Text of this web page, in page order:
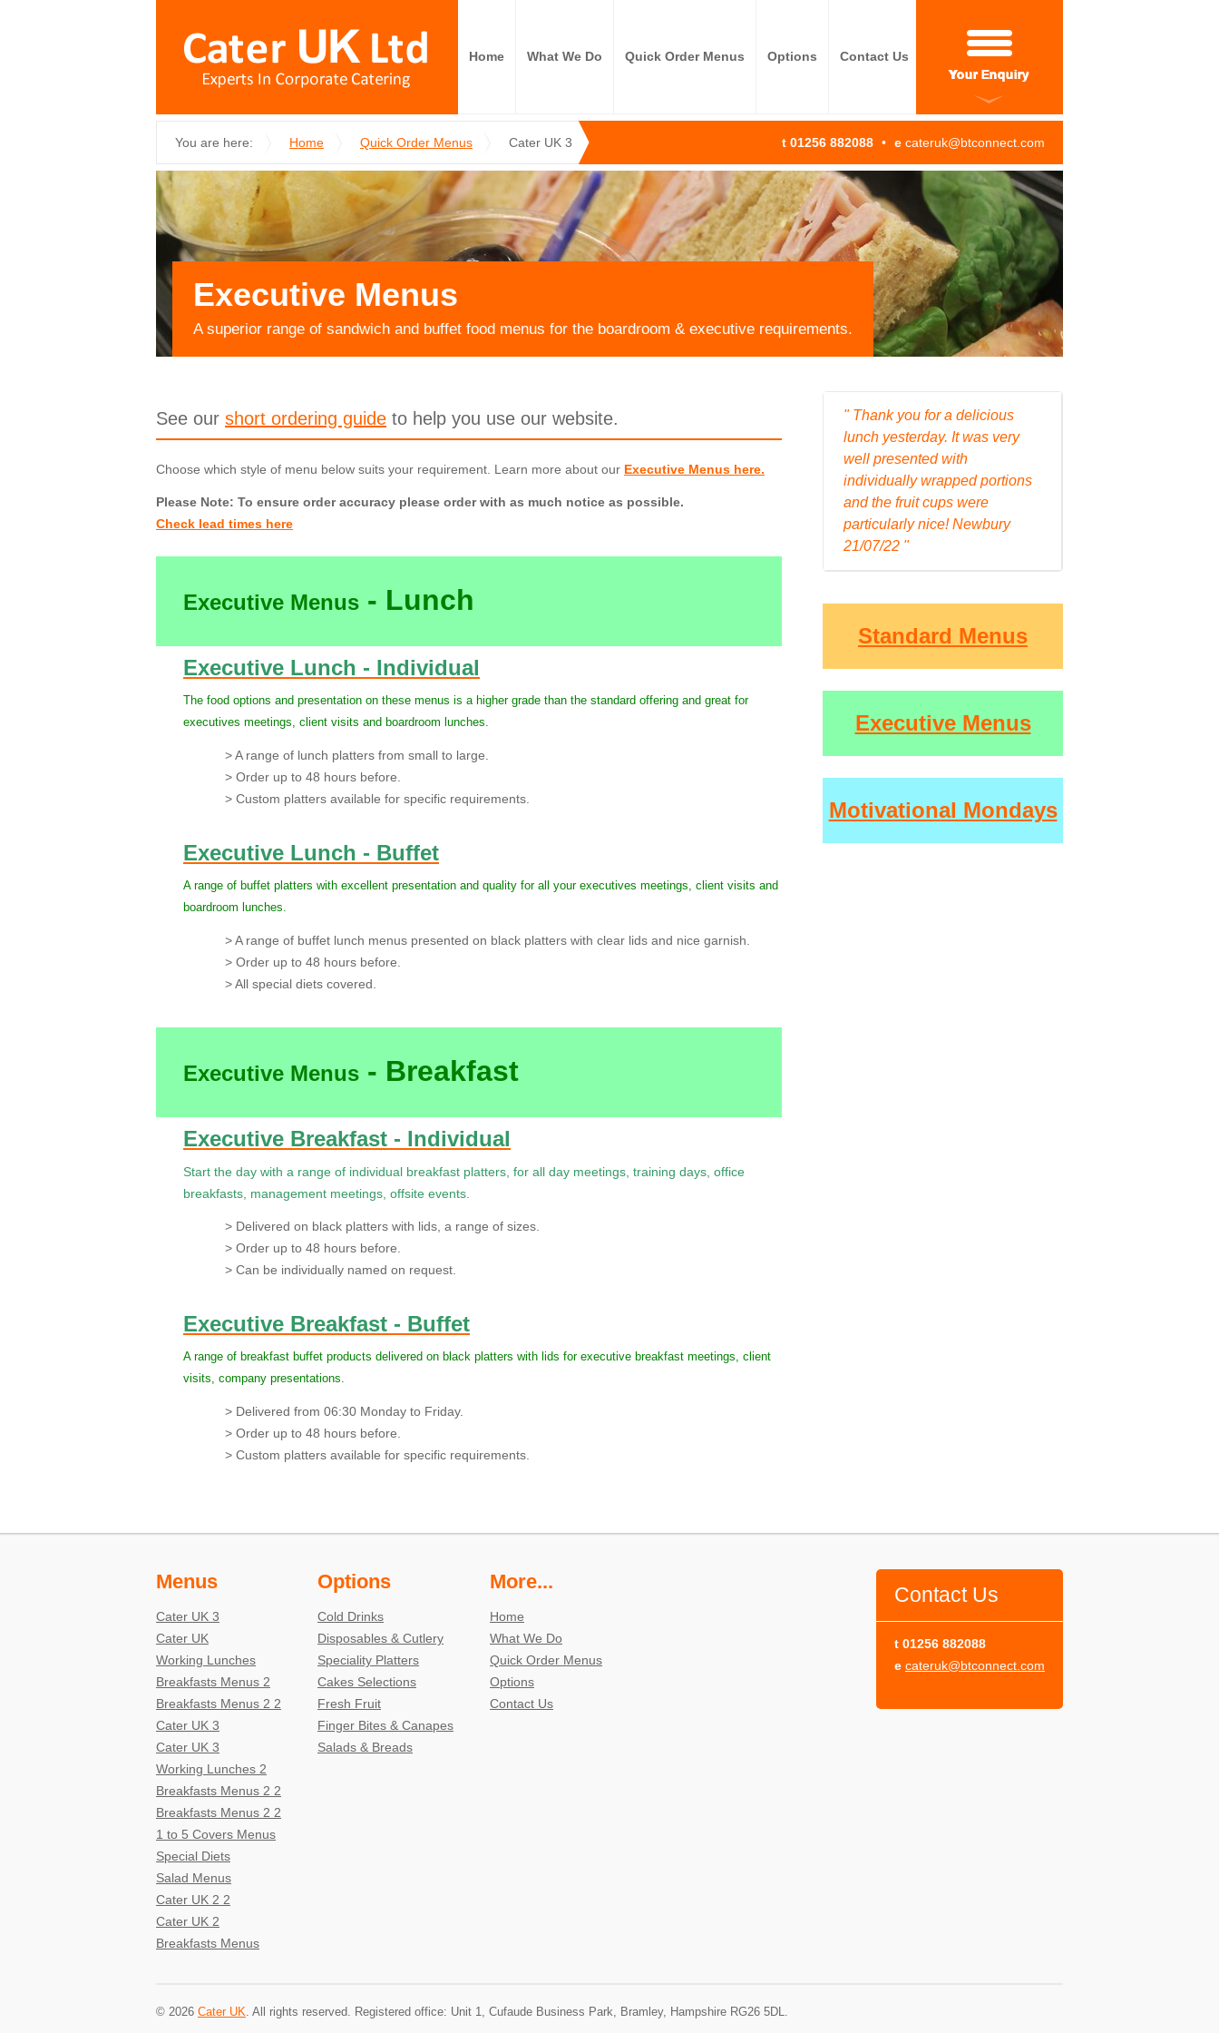
Home What We Do Quick Order Menus Options
Contact Us
Your Enquiry
You are here: Home Quick Order Menus Cater UK 3 t 01256 882088 • e cateruk@btconnect.com
Executive Menus
A superior range of sandwich and buffet food menus for the boardroom & executive requirements.
See our short ordering guide to help you use our website.
Choose which style of menu below suits your requirement. Learn more about our Executive Menus here.
Please Note: To ensure order accuracy please order with as much notice as possible.
Check lead times here
Executive Menus - Lunch
Executive Lunch - Individual
The food options and presentation on these menus is a higher grade than the standard offering and great for
executives meetings, client visits and boardroom lunches.
> A range of lunch platters from small to large.
> Order up to 48 hours before.
> Custom platters available for specific requirements.
Executive Lunch - Buffet
A range of buffet platters with excellent presentation and quality for all your executives meetings, client visits and
boardroom lunches.
> A range of buffet lunch menus presented on black platters with clear lids and nice garnish.
> Order up to 48 hours before.
> All special diets covered.
Executive Menus - Breakfast
Executive Breakfast - Individual
Start the day with a range of individual breakfast platters, for all day meetings, training days, office
breakfasts, management meetings, offsite events.
> Delivered on black platters with lids, a range of sizes.
> Order up to 48 hours before.
> Can be individually named on request.
Executive Breakfast - Buffet
A range of breakfast buffet products delivered on black platters with lids for executive breakfast meetings, client
visits, company presentations.
> Delivered from 06:30 Monday to Friday.
> Order up to 48 hours before.
> Custom platters available for specific requirements.
" Thank you for a delicious
lunch yesterday. It was very
well presented with
individually wrapped portions
and the fruit cups were
particularly nice! Newbury
21/07/22 "
Standard Menus
Executive Menus
Motivational Mondays
Menus
Cater UK 3
Cater UK
Working Lunches
Breakfasts Menus 2
Breakfasts Menus 2 2
Cater UK 3
Cater UK 3
Working Lunches 2
Breakfasts Menus 2 2
Breakfasts Menus 2 2
1 to 5 Covers Menus
Special Diets
Salad Menus
Cater UK 2 2
Cater UK 2
Breakfasts Menus
Options
Cold Drinks
Disposables & Cutlery
Speciality Platters
Cakes Selections
Fresh Fruit
Finger Bites & Canapes
Salads & Breads
More...
Home
What We Do
Quick Order Menus
Options
Contact Us
Contact Us
t 01256 882088
e cateruk@btconnect.com
© 2026 Cater UK. All rights reserved. Registered office: Unit 1, Cufaude Business Park, Bramley, Hampshire RG26 5DL.